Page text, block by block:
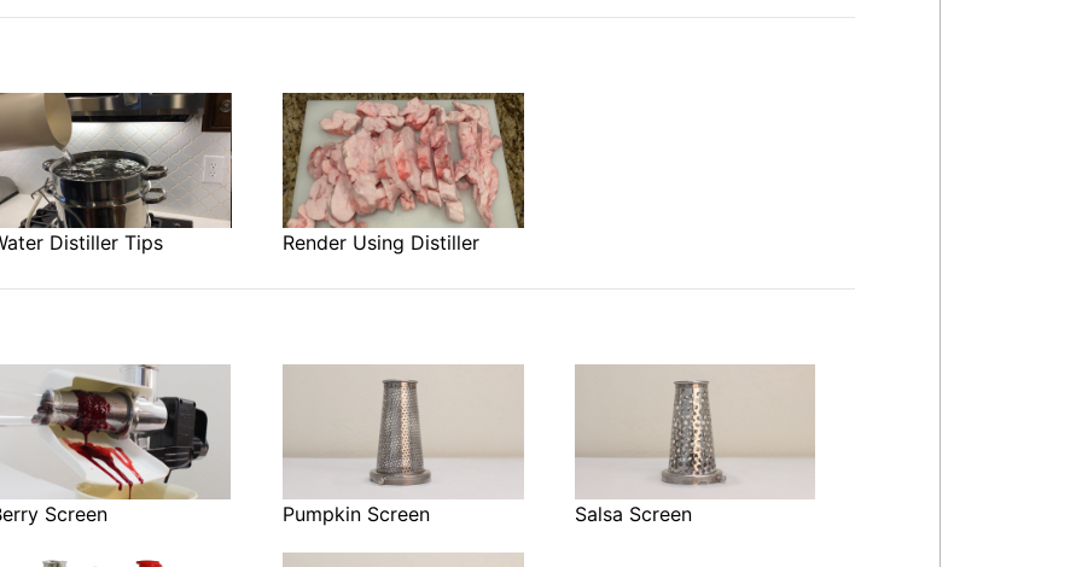
Distiller Tips Render Using Distiller
Screen Pumpkin Screen Salsa Screen